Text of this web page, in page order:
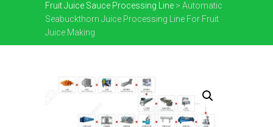
Fruit Juice Sauce Processing Line > Automatic
Seabuckthorn Juice Processing Line For Fruit
Juice Making